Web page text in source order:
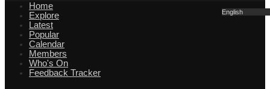
English
Home
Explore
Latest
Popular
Calendar
Members
Who's On
Feedback Tracker